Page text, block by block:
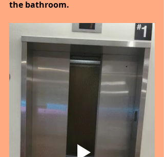
the bathroom.